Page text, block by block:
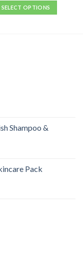
SELECT OPTIONS
Shampoo &
Pack